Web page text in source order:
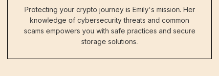
Protecting your crypto journey is Emily's mission. Her
knowledge of cybersecurity threats and common
scams empowers you with safe practices and secure
storage solutions.